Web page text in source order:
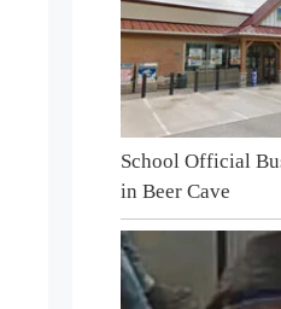
School Official
in Beer Cave